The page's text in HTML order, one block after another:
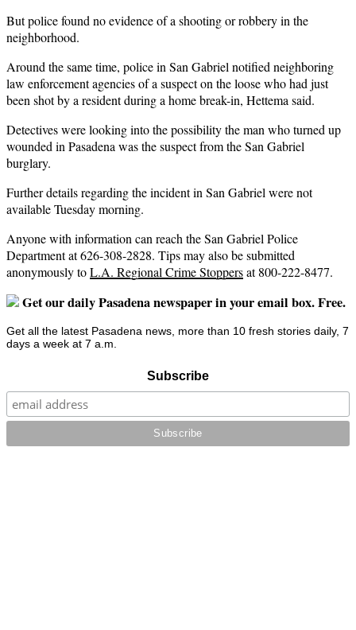
But police found no evidence of a shooting or robbery in the
neighborhood.
Around the same time, police in San Gabriel notified neighboring
law enforcement agencies of a suspect on the loose who had just
been shot by a resident during a home break-in, Hettema said.
Detectives were looking into the possibility the man who turned up
wounded in Pasadena was the suspect from the San Gabriel
burglary.
Further details regarding the incident in San Gabriel were not
available Tuesday morning.
Anyone with information can reach the San Gabriel Police
Department at 626-308-2828. Tips may also be submitted
anonymously toL.A. Regional Crime Stoppersat 800-222-8477.
Get our daily Pasadena newspaper in your email box. Free.
Get all the latest Pasadena news, more than 10 fresh stories daily, 7
days a week at 7 a.m.
Subscribe